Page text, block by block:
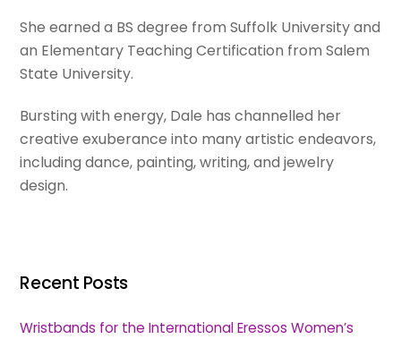
She earned a BS degree from Suffolk University and
an Elementary Teaching Certification from Salem
State University.
Bursting with energy, Dale has channelled her
creative exuberance into many artistic endeavors,
including dance, painting, writing, and jewelry
design.
Recent Posts
Wristbands for the International Eressos Women’s